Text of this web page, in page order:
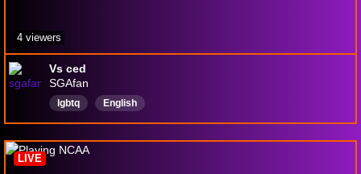
Vs ced
SGAfan
lgbtq English
4 viewers
LIVE